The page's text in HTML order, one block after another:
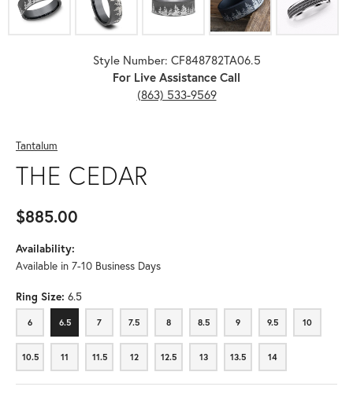
Style Number: CF848782TA06.5
For Live Assistance Call
(863) 533-9569
Tantalum
THE CEDAR
$885.00
Availability:
Available in 7-10 Business Days
Ring Size: 6.5
6
6 6.5
6.5 7
7 7.5
7.5 8
8 8.5
8.5 9
9 9.5
9.5 10
10
10.5
10.5 11
11 11.5
11.5 12
12 12.5
12.5 13
13 13.5
13.5 14
14